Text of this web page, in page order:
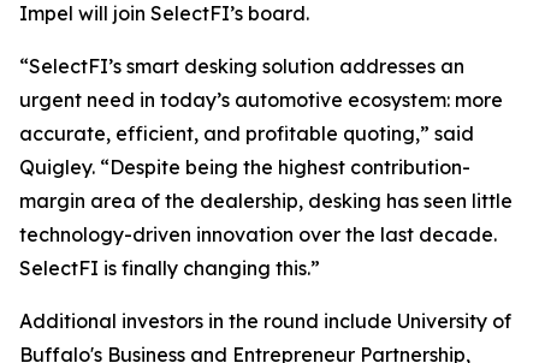
Impel will join SelectFI’s board.
“SelectFI’s smart desking solution addresses an
urgent need in today’s automotive ecosystem: more
accurate, efficient, and profitable quoting,” said
Quigley. “Despite being the highest contribution-
margin area of the dealership, desking has seen little
technology-driven innovation over the last decade.
SelectFI is finally changing this.”
Additional investors in the round include University of
Buffalo's Business and Entrepreneur Partnership,